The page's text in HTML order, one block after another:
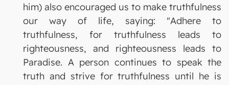
him) also encouraged us to make truthfulness
our way of life, saying: "Adhere to
truthfulness, for truthfulness leads to
righteousness, and righteousness leads to
Paradise. A person continues to speak the
truth and strive for truthfulness until he is